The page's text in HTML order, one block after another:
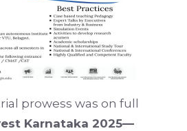
prowess was on full
Karnataka 2025—